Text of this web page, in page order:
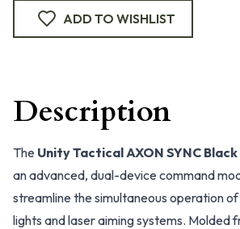
ADD TO WISHLIST
Description
The Unity Tactical AXON SYNC
an advanced, dual-device command
streamline the simultaneous operation
lights and laser aiming systems. Molded